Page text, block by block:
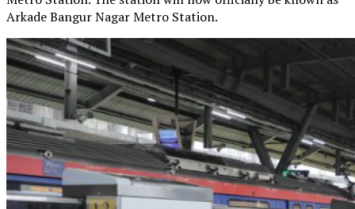
Arkade Bangur Nagar Metro Station.